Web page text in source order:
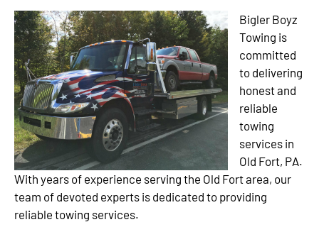
Bigler Boyz
Towing is
committed
to delivering
honest and
reliable
towing
services in
Old Fort, PA.
With years of experience serving the Old Fort area, our
team of devoted experts is dedicated to providing
reliable towing services.